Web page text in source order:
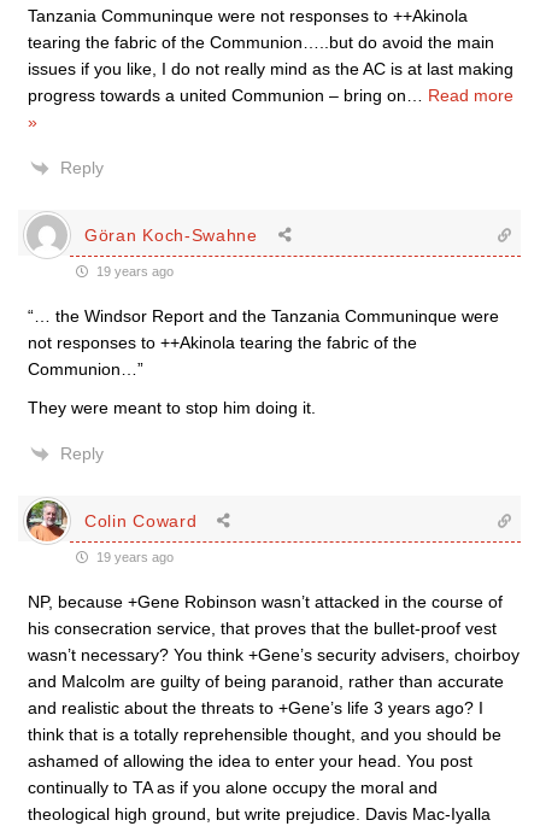
Tanzania Communinque were not responses to ++Akinola
tearing the fabric of the Communion…..but do avoid the main
issues if you like, I do not really mind as the AC is at last making
progress towards a united Communion – bring on
Read more
»
Reply
Göran Koch-Swahne
19 years ago
“… the Windsor Report and the Tanzania Communinque were
not responses to ++Akinola tearing the fabric of the
Communion…”
They were meant to stop him doing it.
Reply
Colin Coward
19 years ago
NP, because +Gene Robinson wasn’t attacked in the course of
his consecration service, that proves that the bullet-proof vest
wasn’t necessary? You think +Gene’s security advisers, choirboy
and Malcolm are guilty of being paranoid, rather than accurate
and realistic about the threats to +Gene’s life 3 years ago? I
think that is a totally reprehensible thought, and you should be
ashamed of allowing the idea to enter your head. You post
continually to TA as if you alone occupy the moral and
theological high ground, but write prejudice. Davis Mac-Iyalla